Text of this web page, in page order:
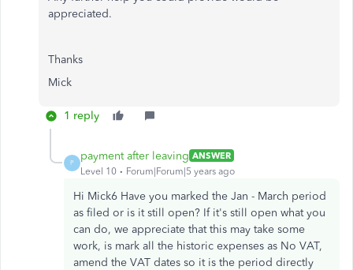
appreciated.
Thanks
Mick
1 reply
P
payment after leaving ANSWER
Level 10
Forum|Forum|5 years ago
Hi Mick6 Have you marked the Jan - March period
as filed or is it still open? If it's still open what you
can do, we appreciate that this may take some
work, is mark all the historic expenses as No VAT,
amend the VAT dates so it is the period directly